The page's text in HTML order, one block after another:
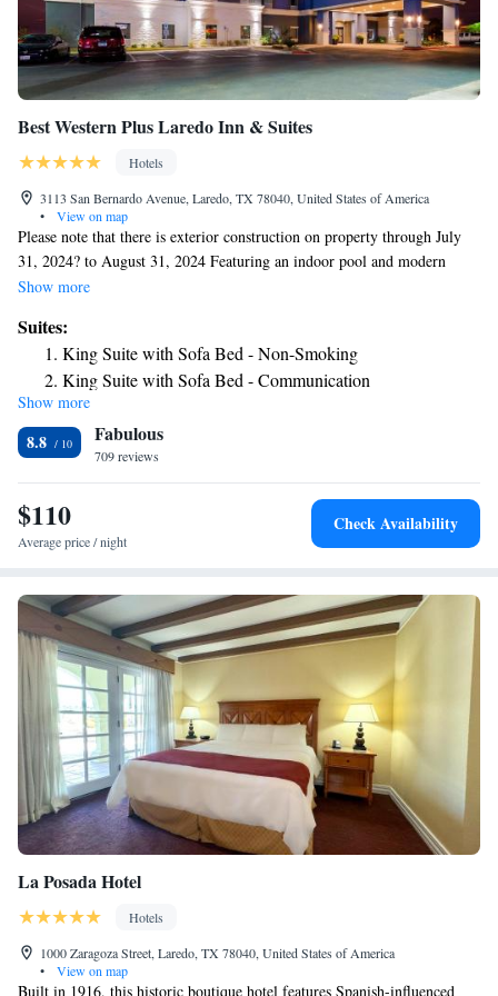
Best Western Plus Laredo Inn & Suites
Hotels
3113 San Bernardo Avenue, Laredo, TX 78040, United States of America
•
View on map
Please note that there is exterior construction on property through July
31, 2024? to August 31, 2024 Featuring an indoor pool and modern
decor, Best Western Plus Laredo Inn & Suites offers accommodations in
comfort, you will find free toiletries and a hairdryer. Best Western
Laredo features free WiFi throughout the property. You will find a 24-
hour front desk at the property. Guests will enjoy the on-site market and
fitness center. A complimentary breakfast is served daily. The nearest
airport, Laredo International Airport, is 5.3 mi away from Best Western
Plus Laredo Inn & Suites.
Show more
Suites:
King Suite with Sofa Bed - Non-Smoking
King Suite with Sofa Bed - Communication
Assistance/Non-Smoking
Show more
8.8 Fabulous
709 reviews
$110
Average price / night
Check Availability
La Posada Hotel
Hotels
1000 Zaragoza Street, Laredo, TX 78040, United States of America
•
View on map
Built in 1916, this historic boutique hotel features Spanish-influenced